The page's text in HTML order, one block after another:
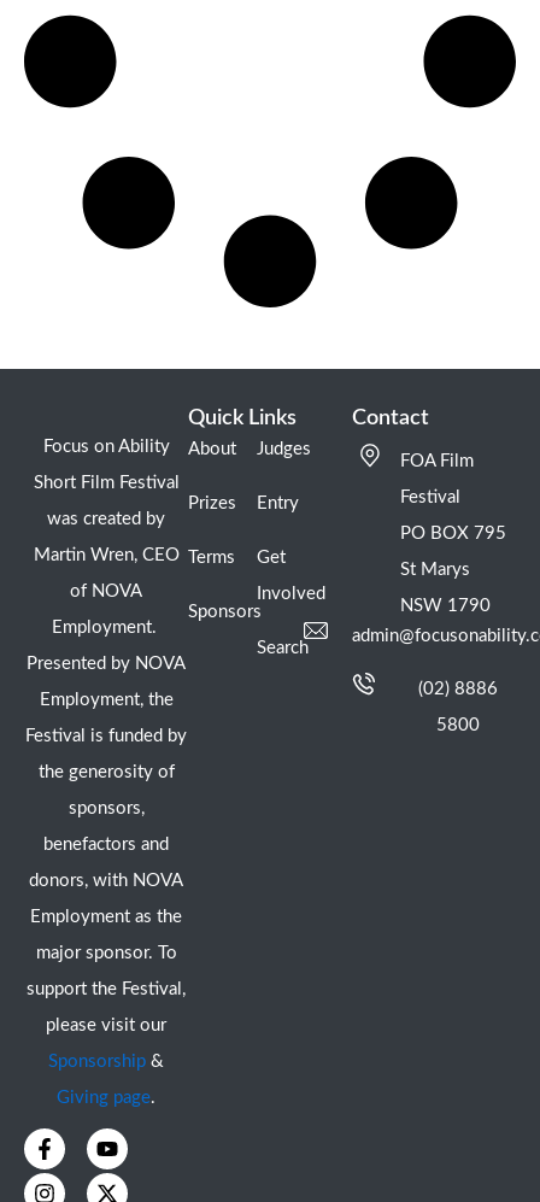
Focus on Ability
Short Film Festival
was created by
Martin Wren, CEO
of NOVA
Employment.
Presented by NOVA
Employment, the
Festival is funded by
the generosity of
sponsors,
benefactors and
donors, with NOVA
Employment as the
major sponsor. To
support the Festival,
please visit our
Sponsorship &
Giving page.
F
a
c
Y
o
u
I
n
s
X
-
t
Quick Links
About
Prizes
Terms
Sponsors
Judges
Entry
Get
Involved
Search
Contact
FOA Film
Festival
PO BOX 795
St Marys
NSW 1790
(02) 8886
5800